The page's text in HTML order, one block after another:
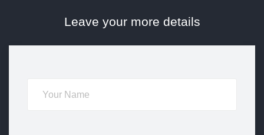
Leave your more details